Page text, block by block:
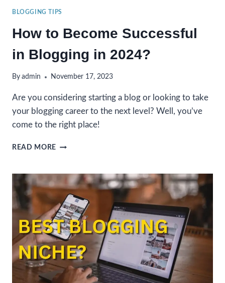
BLOGGING TIPS
How to Become Successful
in Blogging in 2024?
By admin November 17, 2023
Are you considering starting a blog or looking to take
your blogging career to the next level? Well, you’ve
come to the right place!
READ MORE HOW
SUCCESSFUL
IN
BLOGGING
IN
2024?